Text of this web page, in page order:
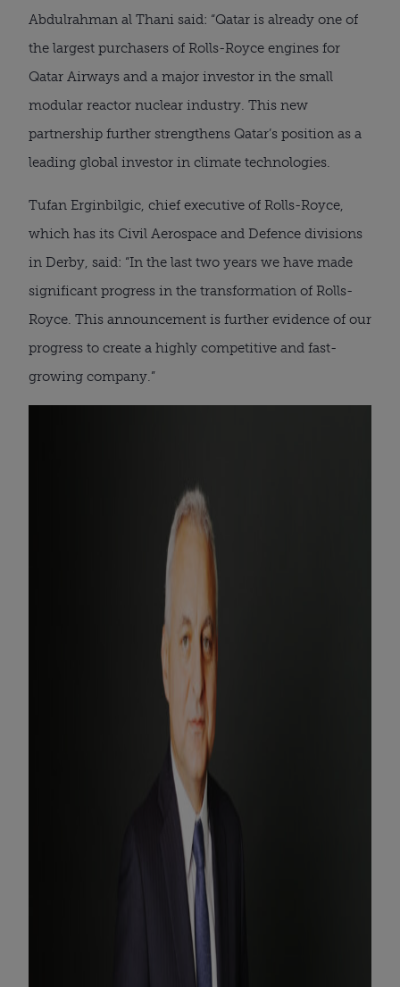
Abdulrahman al Thani said: “Qatar is already one of
the largest purchasers of Rolls-Royce engines for
Qatar Airways and a major investor in the small
modular reactor nuclear industry. This new
partnership further strengthens Qatar’s position as a
leading global investor in climate technologies.
Tufan Erginbilgic, chief executive of Rolls-Royce,
which has its Civil Aerospace and Defence divisions
in Derby, said: “In the last two years we have made
significant progress in the transformation of Rolls-
Royce. This announcement is further evidence of our
progress to create a highly competitive and fast-
growing company.”